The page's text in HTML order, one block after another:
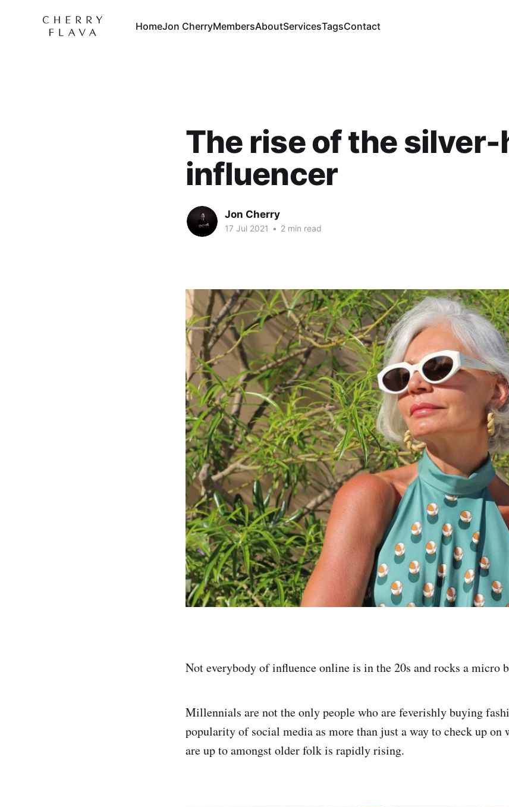
HomeJon CherryMembersAboutServicesTagsContact
The rise of the
influencer
Jon Cherry
17 Jul 2021 • 2 min read
Not everybody of influence online is in the 20s and rocks a micro
Millennials are not the only people who are feverishly buying
popularity of social media as more than just a way to check up on
are up to amongst older folk is rapidly rising.